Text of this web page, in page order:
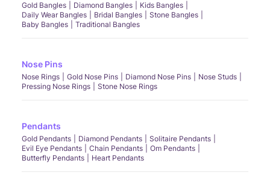
Gold Bangles Diamond Bangles
Kids Bangles
Daily Wear Bangles
Bridal Bangles
Stone Bangles
Baby Bangles
Traditional Bangles
Nose Pins
Nose Rings Gold Nose Pins Diamond Nose Pins
Nose Studs
Pressing Nose Rings
Stone Nose Rings
Pendants
Gold Pendants Diamond Pendants
Solitaire Pendants
Evil Eye Pendants
Chain Pendants
Om Pendants
Butterfly Pendants
Heart Pendants